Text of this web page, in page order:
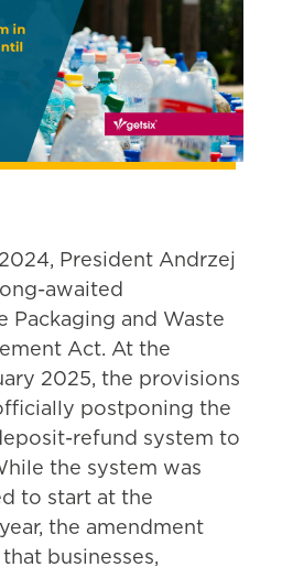
President Andrzej
awaited
Packaging and Waste
Act. At the
2025, the provisions
postponing the
refund system to
the system was
to start at the
the amendment
businesses,